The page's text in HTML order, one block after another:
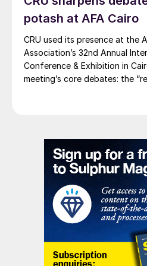
milestone for the
plans for a processing
emissions and minimal
pollutants. After
II Air Quality permit in
The company expects
63.8 million tonnes of
mine life at an average
million t/a.
WORLD
potash at AFA Cairo
CRU used its presence at the
Association’s 32nd Annual
Conference & Exhibition in
meeting’s core debates: the